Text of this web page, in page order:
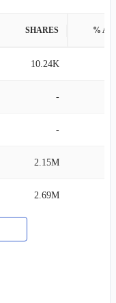
SHARES %
10.24K
-
-
2.15M
2.69M